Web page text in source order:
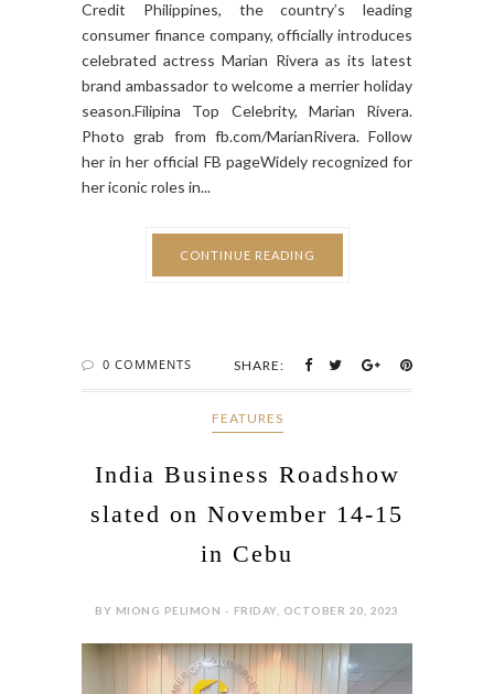
celebrated actress Marian Rivera as its latest
brand ambassador to welcome a merrier holiday
season.Filipina Top Celebrity, Marian Rivera.
Photo grab from fb.com/MarianRivera. Follow
her in her official FB pageWidely recognized for
her iconic roles in...
India Business Roadshow
slated on November 14-15
in Cebu